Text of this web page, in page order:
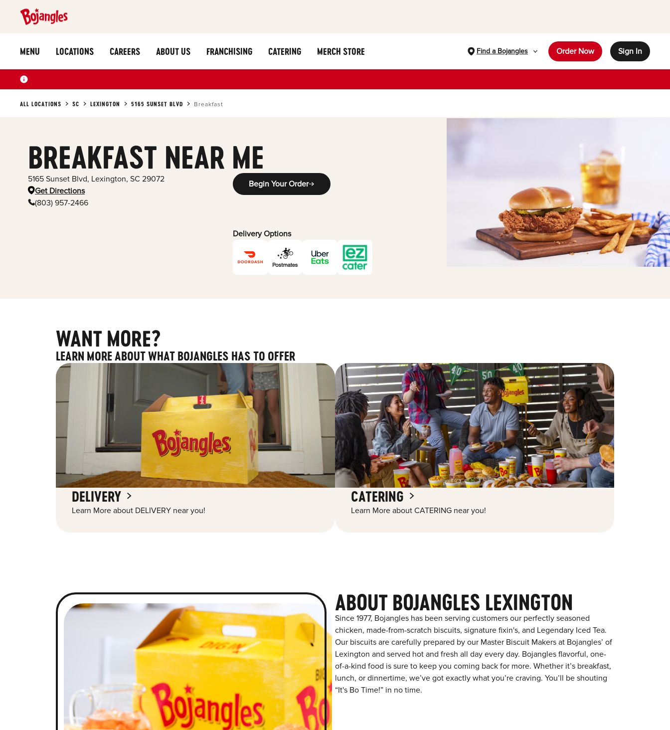
MENU LOCATIONS CAREERS ABOUT US FRANCHISING CATERING MERCH STORE Find a Bojangles Order Now Sign In
ALL LOCATIONS SC LEXINGTON 5165 SUNSET BLVD Breakfast
BREAKFAST NEAR ME
5165 Sunset Blvd, Lexington, SC 29072
Get Directions
(803) 957-2466
Begin Your Order
Delivery Options
WANT MORE?
LEARN MORE ABOUT WHAT BOJANGLES HAS TO OFFER
DELIVERY
Learn More about DELIVERY near you!
CATERING
Learn More about CATERING near you!
ABOUT BOJANGLES LEXINGTON
Since 1977, Bojangles has been serving customers our perfectly seasoned
chicken, made-from-scratch biscuits, signature fixin's, and Legendary Iced Tea.
Our biscuits are carefully prepared by our Master Biscuit Makers at Bojangles’ of
Lexington and served hot and fresh all day every day. Bojangles flavorful, one-
of-a-kind food is sure to keep you coming back for more. Whether it’s breakfast,
lunch, or dinnertime, we’ve got exactly what you’re craving. You’ll be shouting
“It's Bo Time!” in no time.